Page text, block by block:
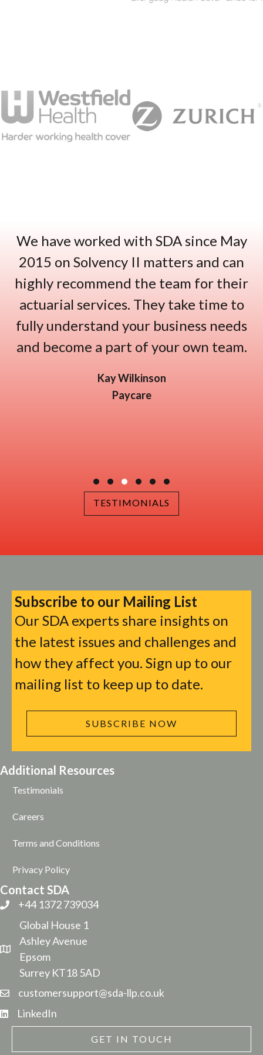
We have worked with SDA since May
2015 on Solvency II matters and can
highly recommend the team for their
actuarial services. They take time to
fully understand your business needs
and become a part of your own team.
Kay Wilkinson
Paycare
Testimonial Slide 1
Testimonial Slide 2
Testimonial Slide 3
Testimonial Slide 4
Testimonial Slide 5
Testimonial Slide 6
TESTIMONIALS
Subscribe to our Mailing List
Our SDA experts share insights on
the latest issues and challenges and
how they affect you. Sign up to our
mailing list to keep up to date.
SUBSCRIBE NOW
Additional Resources
Testimonials
Careers
Terms and Conditions
Privacy Policy
Contact SDA
+44 1372 739034
Global House 1
Ashley Avenue
Epsom
Surrey KT18 5AD
customersupport@sda-llp.co.uk
LinkedIn
GET IN TOUCH